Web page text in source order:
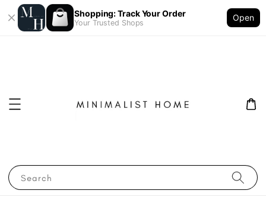
Shopping: Track Your Order
Your Trusted Shops
Open
Search